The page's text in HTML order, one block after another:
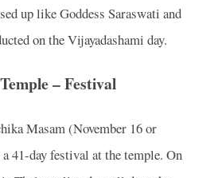
up like Goddess Saraswati and
on the Vijayadashami day.
– Festival
Masam (November 16 or
41-day festival at the temple. On